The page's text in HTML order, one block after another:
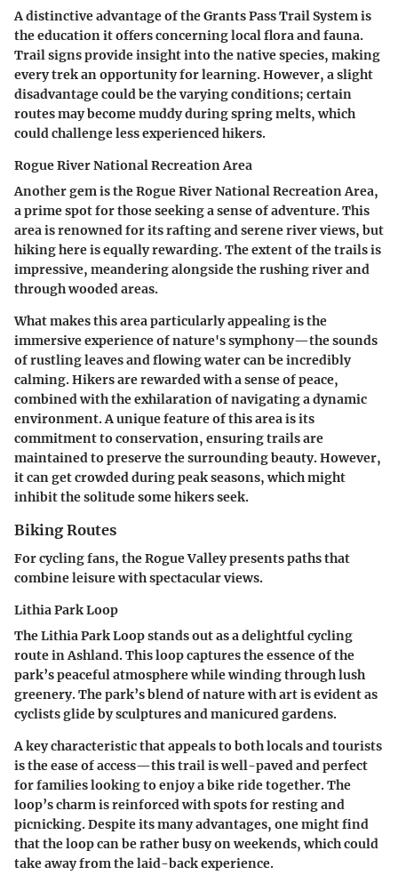
A distinctive advantage of the Grants Pass Trail System is
the education it offers concerning local flora and fauna.
Trail signs provide insight into the native species, making
every trek an opportunity for learning. However, a slight
disadvantage could be the varying conditions; certain
routes may become muddy during spring melts, which
could challenge less experienced hikers.
Rogue River National Recreation Area
Another gem is the Rogue River National Recreation Area,
a prime spot for those seeking a sense of adventure. This
area is renowned for its rafting and serene river views, but
hiking here is equally rewarding. The extent of the trails is
impressive, meandering alongside the rushing river and
through wooded areas.
What makes this area particularly appealing is the
immersive experience of nature's symphony—the sounds
of rustling leaves and flowing water can be incredibly
calming. Hikers are rewarded with a sense of peace,
combined with the exhilaration of navigating a dynamic
environment. A unique feature of this area is its
commitment to conservation, ensuring trails are
maintained to preserve the surrounding beauty. However,
it can get crowded during peak seasons, which might
inhibit the solitude some hikers seek.
Biking Routes
For cycling fans, the Rogue Valley presents paths that
combine leisure with spectacular views.
Lithia Park Loop
The Lithia Park Loop stands out as a delightful cycling
route in Ashland. This loop captures the essence of the
park’s peaceful atmosphere while winding through lush
greenery. The park’s blend of nature with art is evident as
cyclists glide by sculptures and manicured gardens.
A key characteristic that appeals to both locals and tourists
is the ease of access—this trail is well-paved and perfect
for families looking to enjoy a bike ride together. The
loop’s charm is reinforced with spots for resting and
picnicking. Despite its many advantages, one might find
that the loop can be rather busy on weekends, which could
take away from the laid-back experience.